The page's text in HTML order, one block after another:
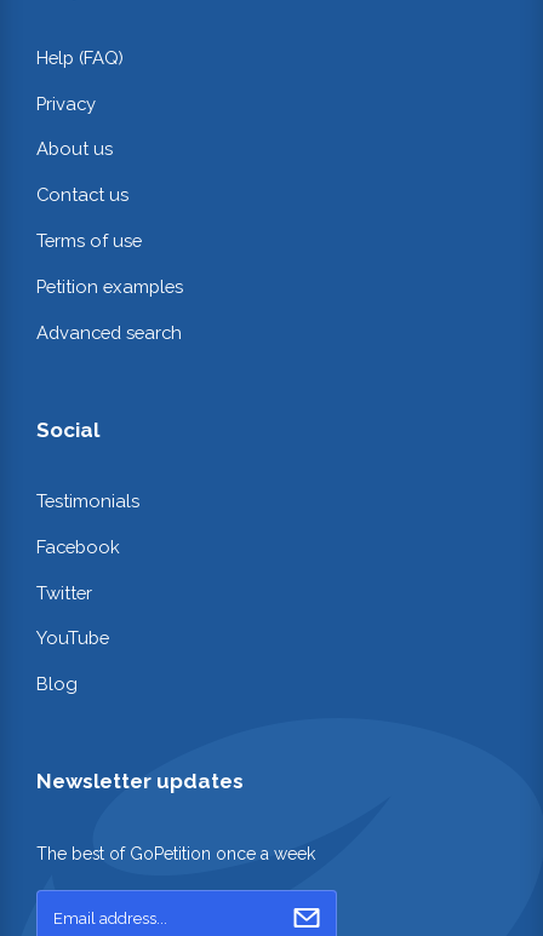
Help (FAQ)
Privacy
About us
Contact us
Terms of use
Petition examples
Advanced search
Social
Testimonials
Facebook
Twitter
YouTube
Blog
Newsletter updates
The best of GoPetition once a week